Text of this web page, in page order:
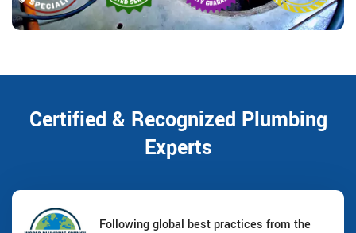
Certified & Recognized Plumbing
Experts
Following global best practices from the